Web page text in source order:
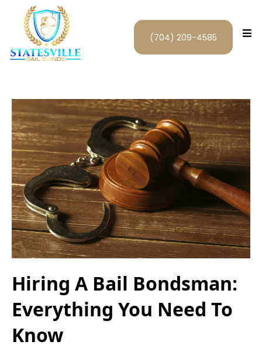
(704) 209-4585
Hiring A Bail Bondsman:
Everything You Need To
Know